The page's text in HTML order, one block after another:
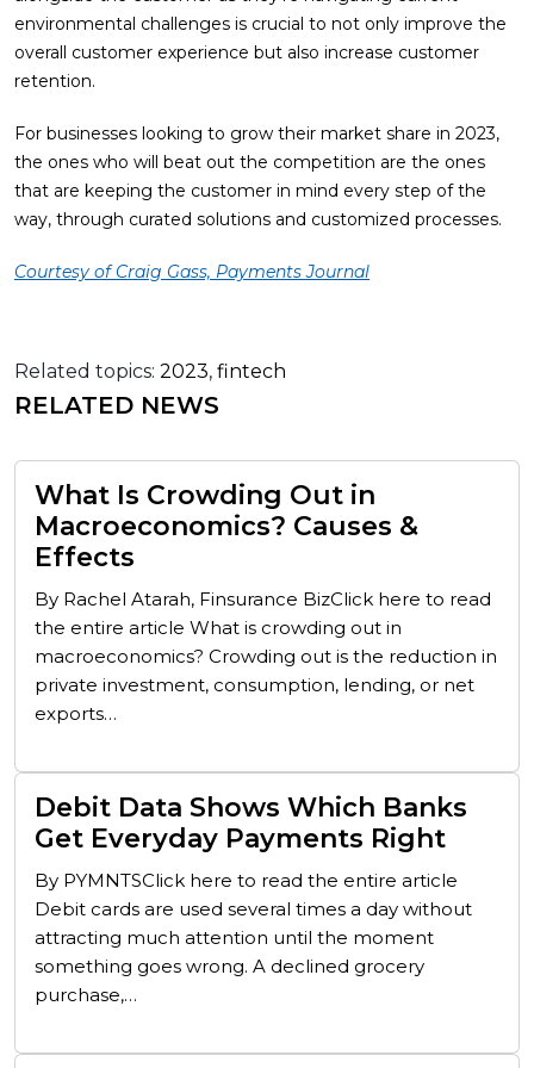
environmental challenges is crucial to not only improve the
overall customer experience but also increase customer
retention.
For businesses looking to grow their market share in 2023,
the ones who will beat out the competition are the ones
that are keeping the customer in mind every step of the
way, through curated solutions and customized processes.
Courtesy of Craig Gass, Payments Journal
Related topics: 2023, fintech
RELATED NEWS
What Is Crowding Out in
Macroeconomics? Causes &
Effects
By Rachel Atarah, Finsurance BizClick here to read
the entire article What is crowding out in
macroeconomics? Crowding out is the reduction in
private investment, consumption, lending, or net
exports…
Debit Data Shows Which Banks
Get Everyday Payments Right
By PYMNTSClick here to read the entire article
Debit cards are used several times a day without
attracting much attention until the moment
something goes wrong. A declined grocery
purchase,…